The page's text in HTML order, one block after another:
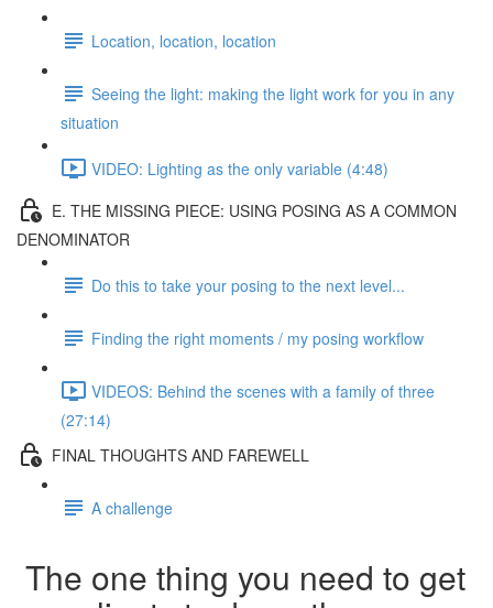
Location, location, location
Seeing the light: making the light work for you in any
situation
VIDEO: Lighting as the only variable (4:48)
E. THE MISSING PIECE: USING POSING AS A COMMON
DENOMINATOR
Do this to take your posing to the next level...
Finding the right moments / my posing workflow
VIDEOS: Behind the scenes with a family of three
(27:14)
FINAL THOUGHTS AND FAREWELL
A challenge
The one thing you need to get